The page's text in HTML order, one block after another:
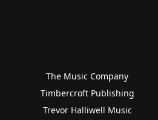
The Music Company
Timbercroft Publishing
Trevor Halliwell Music